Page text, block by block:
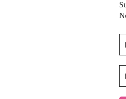
best experience on our website.
© 2026 All content (text and media)